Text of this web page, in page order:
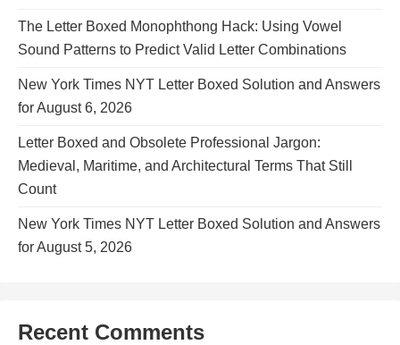
The Letter Boxed Monophthong Hack: Using Vowel
Sound Patterns to Predict Valid Letter Combinations
New York Times NYT Letter Boxed Solution and Answers
for August 6, 2026
Letter Boxed and Obsolete Professional Jargon:
Medieval, Maritime, and Architectural Terms That Still
Count
New York Times NYT Letter Boxed Solution and Answers
for August 5, 2026
Recent Comments